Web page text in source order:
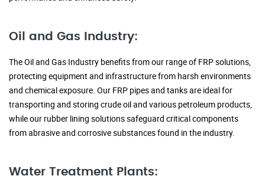
Oil and Gas Industry:
The Oil and Gas Industry benefits from our range of FRP solutions,
protecting equipment and infrastructure from harsh environments
and chemical exposure. Our FRP pipes and tanks are ideal for
transporting and storing crude oil and various petroleum products,
while our rubber lining solutions safeguard critical components
from abrasive and corrosive substances found in the industry.
Water Treatment Plants: